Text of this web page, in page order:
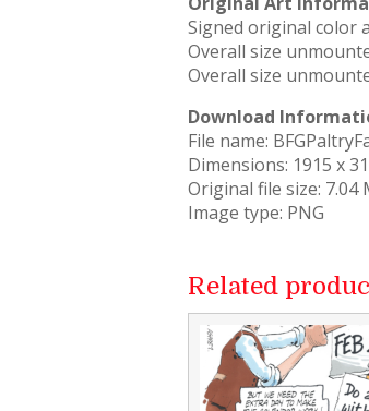
Signed original color
Overall size
Overall size
Download
File name:
Dimensions: 1915 x
Original file size: 7.04
Image type: PNG
Related